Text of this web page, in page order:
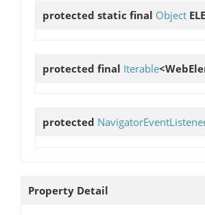
protected static final Object
protected final Iterable
protected
Property Detail